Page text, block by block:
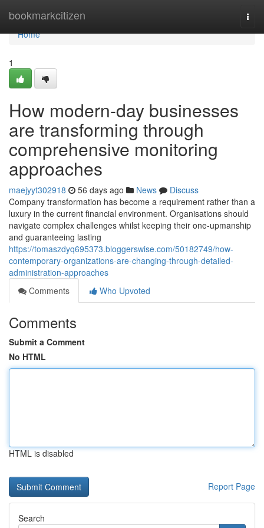
bookmarkcitizen
Home
Home
1
How modern-day businesses
are transforming through
comprehensive monitoring
approaches
maejyyt302918 56 days ago News
Discuss
Company transformation has become a requirement rather than a
luxury in the current financial environment. Organisations should
navigate complex challenges whilst keeping their one-upmanship
and guaranteeing lasting
https://tomaszdyq695373.bloggerswise.com/50182749/how-
contemporary-organizations-are-changing-through-detailed-
administration-approaches
Comments
Who Upvoted
Comments
Submit a Comment
No HTML
HTML is disabled
Report Page
Search